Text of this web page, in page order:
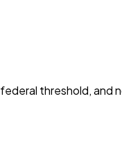
threshold, and